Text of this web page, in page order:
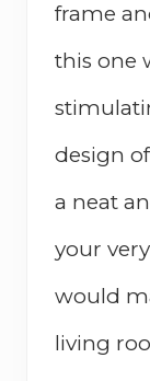
frame
this one
design
a neat
your
would
living